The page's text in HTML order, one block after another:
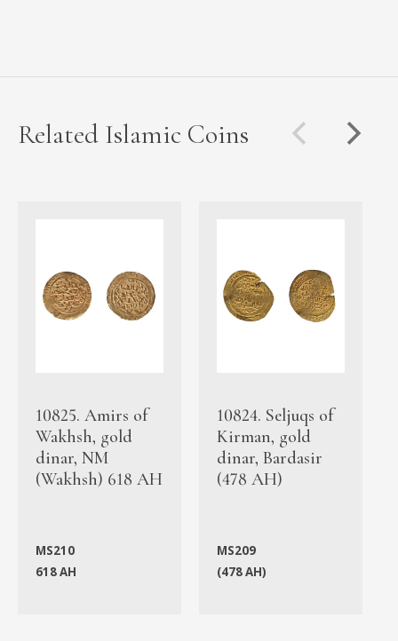
Related Islamic Coins
10825. Amirs of
Wakhsh, gold
dinar, NM
(Wakhsh) 618 AH
MS210
618 AH
10824. Seljuqs of
Kirman, gold
dinar, Bardasir
(478 AH)
MS209
(478 AH)